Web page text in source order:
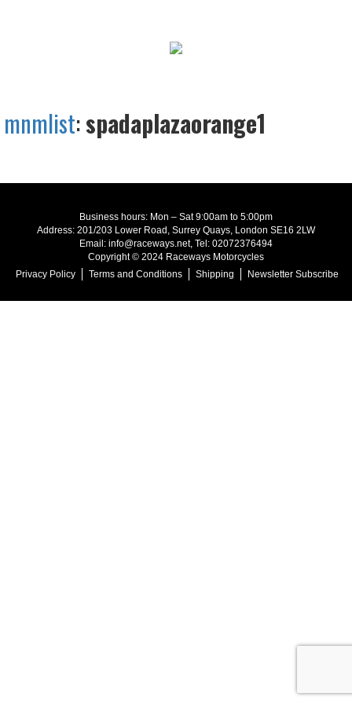
mnmlist:spadaplazaorange1
Business hours: Mon – Sat 9:00am to 5:00pm
Address: 201/203 Lower Road, Surrey Quays, London SE16 2LW
Email: info@raceways.net, Tel: 02072376494
Copyright © 2024 Raceways Motorcycles
Privacy Policy
Terms and Conditions Shipping Newsletter Subscribe